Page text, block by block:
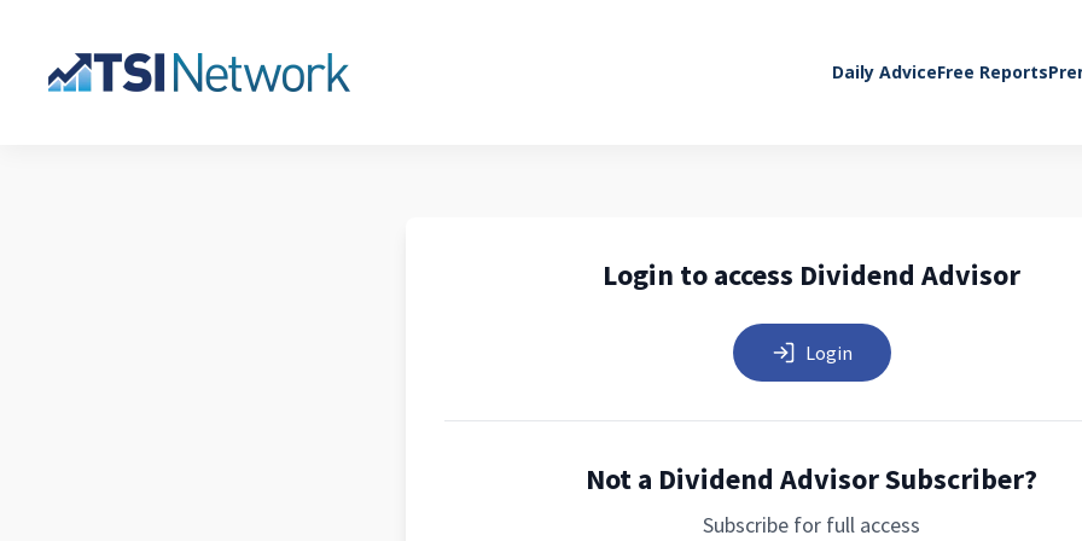
Daily AdviceFree Reports
Login to access Dividend Advisor
Login
Not a Dividend Advisor Subscriber?
Subscribe for full access